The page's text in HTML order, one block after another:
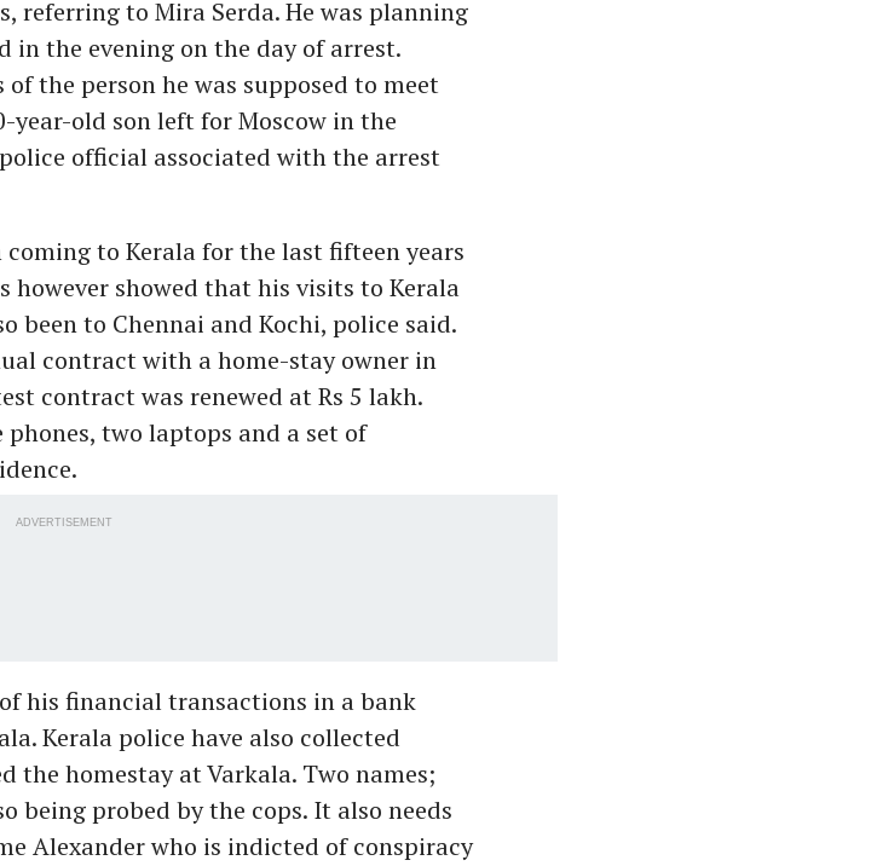
referring to Mira Serda. He was planning
in the evening on the day of arrest.
the person he was supposed to meet
year-old son left for Moscow in the
official associated with the arrest
to Kerala for the last fifteen years
however showed that his visits to Kerala
been to Chennai and Kochi, police said.
contract with a home-stay owner in
contract was renewed at Rs 5 lakh.
two laptops and a set of
ADVERTISEMENT
his financial transactions in a bank
Kerala police have also collected
the homestay at Varkala. Two names;
being probed by the cops. It also needs
Alexander who is indicted of conspiracy